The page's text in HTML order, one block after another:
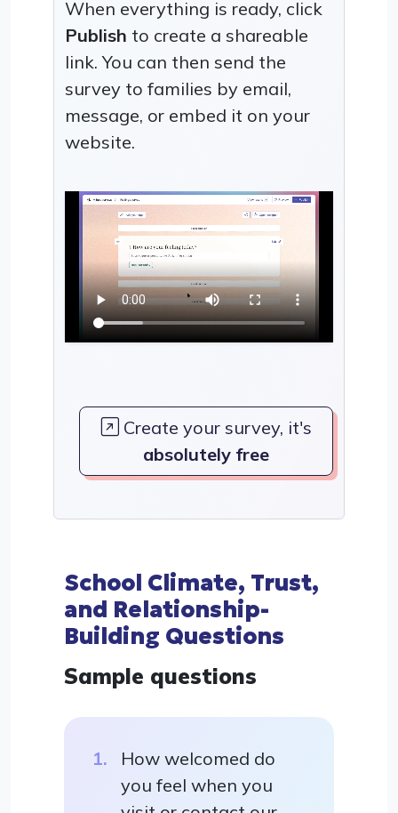
When everything is ready, click
Publish to create a shareable
link. You can then send the
survey to families by email,
message, or embed it on your
website.
Create your survey, it's
absolutely free
School Climate, Trust,
and Relationship-
Building Questions
Sample questions
How welcomed do
you feel when you